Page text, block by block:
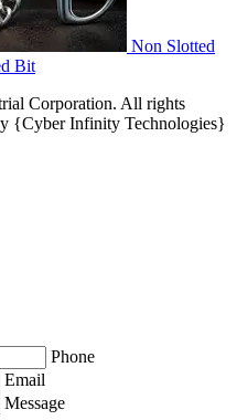
Non Slotted
Bit
Corporation. All rights
{Cyber Infinity Technologies}
Phone
Email
Message